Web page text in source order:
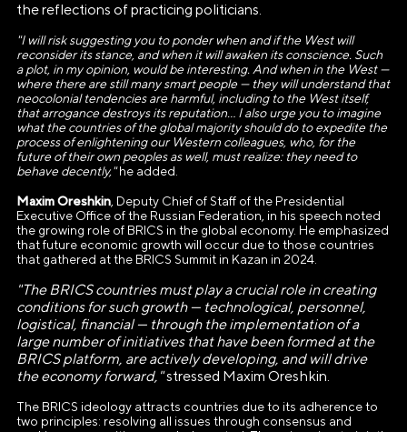
the reflections of practicing politicians.
"I will risk suggesting you to ponder when and if the West will
reconsider its stance, and when it will awaken its conscience. Such
a plot, in my opinion, would be interesting. And when in the West —
where there are still many smart people — they will understand that
neocolonial tendencies are harmful, including to the West itself,
that arrogance destroys its reputation... I also urge you to imagine
what the countries of the global majority should do to expedite the
process of enlightening our Western colleagues, who, for the
future of their own peoples as well, must realize: they need to
behave decently,"he added.
Maxim Oreshkin , Deputy Chief of Staff of the Presidential
Executive Office of the Russian Federation, in his speech noted
the growing role of BRICS in the global economy. He emphasized
that future economic growth will occur due to those countries
that gathered at the BRICS Summit in Kazan in 2024.
"The BRICS countries must play a crucial role in creating
conditions for such growth — technological, personnel,
logistical, financial — through the implementation of a
large number of initiatives that have been formed at the
BRICS platform, are actively developing, and will drive
the economy forward,"stressed Maxim Oreshkin.
The BRICS ideology attracts countries due to its adherence to
two principles: resolving all issues through consensus and
АВТОНОМНАЯ НЕКОММЕРЧЕСКАЯ
ОРГАНИЗАЦИЯ «ДИРЕКЦИЯ
ВЫСТАВКИ ДОСТИЖЕНИЙ
"РОССИЯ"»
Генеральный директор Автономной некоммерческой
организации «Дирекция Выставки Достижений "Россия"»